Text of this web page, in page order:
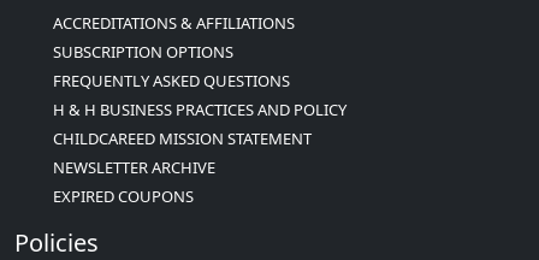
ACCREDITATIONS & AFFILIATIONS
SUBSCRIPTION OPTIONS
FREQUENTLY ASKED QUESTIONS
H & H BUSINESS PRACTICES AND POLICY
CHILDCAREED MISSION STATEMENT
NEWSLETTER ARCHIVE
EXPIRED COUPONS
Policies